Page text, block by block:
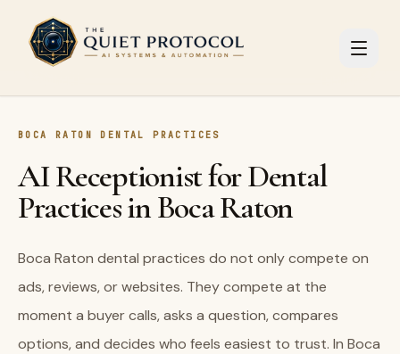
Skip to main content
BOCA RATON DENTAL PRACTICES
AI Receptionist for Dental
Practices in Boca Raton
Boca Raton dental practices do not only compete on
ads, reviews, or websites. They compete at the
moment a buyer calls, asks a question, compares
options, and decides who feels easiest to trust. In Boca